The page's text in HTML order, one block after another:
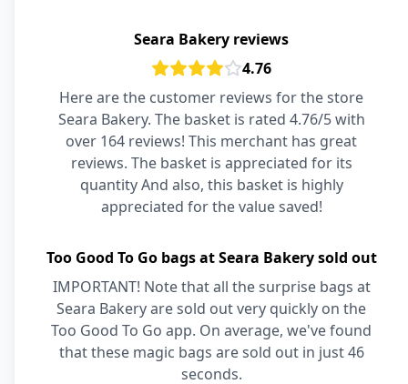
Seara Bakery reviews
4.76
Here are the customer reviews for the store
Seara Bakery. The basket is rated 4.76/5 with
over 164 reviews! This merchant has great
reviews. The basket is appreciated for its
quantity And also, this basket is highly
appreciated for the value saved!
Too Good To Go bags at Seara Bakery sold out
IMPORTANT! Note that all the surprise bags at
Seara Bakery are sold out very quickly on the
Too Good To Go app. On average, we've found
that these magic bags are sold out in just 46
seconds.